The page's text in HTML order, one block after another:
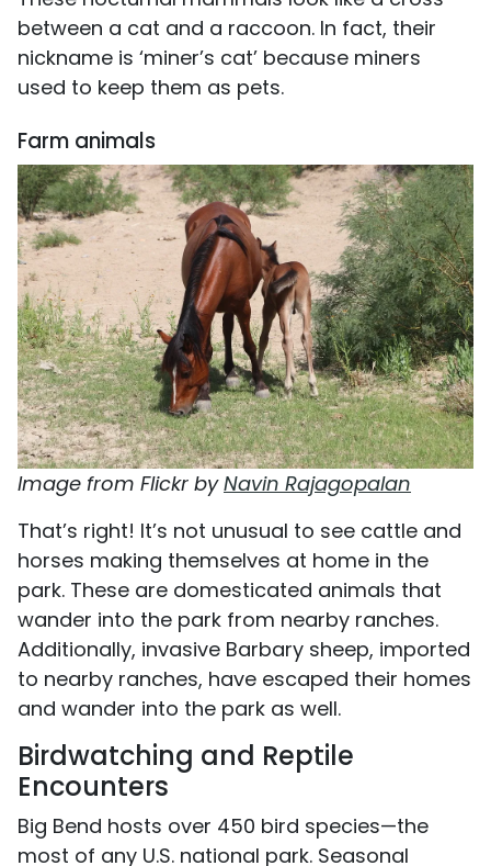
between a cat and a raccoon. In fact, their
nickname is ‘miner’s cat’ because miners
used to keep them as pets.
Farm animals
Image from Flickr byNavin Rajagopalan
That’s right! It’s not unusual to see cattle and
horses making themselves at home in the
park. These are domesticated animals that
wander into the park from nearby ranches.
Additionally, invasive Barbary sheep, imported
to nearby ranches, have escaped their homes
and wander into the park as well.
Birdwatching and Reptile
Encounters
Big Bend hosts over 450 bird species—the
most of any U.S. national park. Seasonal